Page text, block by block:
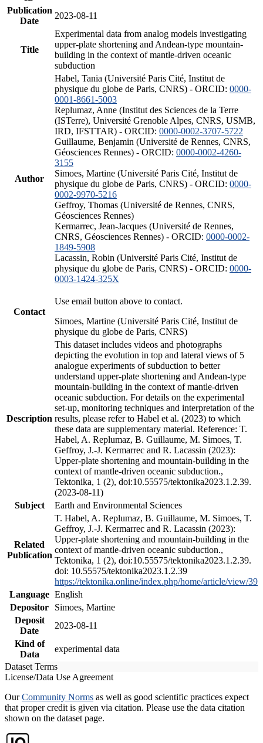
Publication
Date
2023-08-11
Title
Experimental data from analog models investigating
upper-plate shortening and Andean-type mountain-
building in the context of mantle-driven oceanic
subduction
Author
Habel, Tania (Université Paris Cité, Institut de
physique du globe de Paris, CNRS) - ORCID: 0000-
0001-8661-5003
Replumaz, Anne (Institut des Sciences de la Terre
(ISTerre), Université Grenoble Alpes, CNRS, USMB,
IRD, IFSTTAR) - ORCID: 0000-0002-3707-5722
Guillaume, Benjamin (Université de Rennes, CNRS,
Géosciences Rennes) - ORCID: 0000-0002-4260-
3155
Simoes, Martine (Université Paris Cité, Institut de
physique du globe de Paris, CNRS) - ORCID: 0000-
0002-9970-5216
Geffroy, Thomas (Université de Rennes, CNRS,
Géosciences Rennes)
Kermarrec, Jean-Jacques (Université de Rennes,
CNRS, Géosciences Rennes) - ORCID: 0000-0002-
1849-5908
Lacassin, Robin (Université Paris Cité, Institut de
physique du globe de Paris, CNRS) - ORCID: 0000-
0003-1424-325X
Contact
Use email button above to contact.
Simoes, Martine (Université Paris Cité, Institut de
physique du globe de Paris, CNRS)
Description
This dataset includes videos and photographs
depicting the evolution in top and lateral views of 5
analogue experiments of subduction to better
understand upper-plate shortening and Andean-type
mountain-building in the context of mantle-driven
oceanic subduction. For details on the experimental
set-up, monitoring techniques and interpretation of the
results, please refer to Habel et al. (2023) to which
these data are supplementary material. Reference: T.
Habel, A. Replumaz, B. Guillaume, M. Simoes, T.
Geffroy, J.-J. Kermarrec and R. Lacassin (2023):
Upper-plate shortening and mountain-building in the
context of mantle-driven oceanic subduction.,
Tektonika, 1 (2), doi:10.55575/tektonika2023.1.2.39.
(2023-08-11)
Subject
Earth and Environmental Sciences
Related
Publication
T. Habel, A. Replumaz, B. Guillaume, M. Simoes, T.
Geffroy, J.-J. Kermarrec and R. Lacassin (2023):
Upper-plate shortening and mountain-building in the
context of mantle-driven oceanic subduction.,
Tektonika, 1 (2), doi:10.55575/tektonika2023.1.2.39.
doi: 10.55575/tektonika2023.1.2.39
https://tektonika.online/index.php/home/article/view/39
Language English
Depositor
Simoes, Martine
Deposit
Date
2023-08-11
Kind of
Data
experimental data
Dataset Terms
License/Data Use Agreement
OurCommunity Norms as well as good scientific practices expect
that proper credit is given via citation. Please use the data citation
shown on the dataset page.